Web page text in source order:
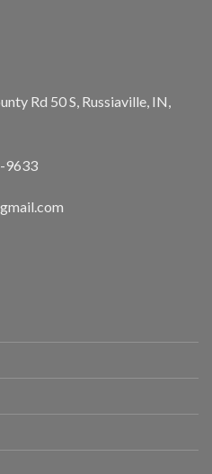
Rd 50 S, Russiaville, IN,
9633